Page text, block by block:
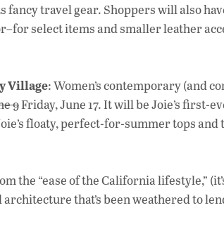
travel gear. Shoppers will also
select items and smaller leather
Village: Women’s contemporary (and
9Friday, June 17. It will be Joie’s first-
floaty, perfect-for-summer tops
“ease of the California lifestyle,”
that’s been weathered to